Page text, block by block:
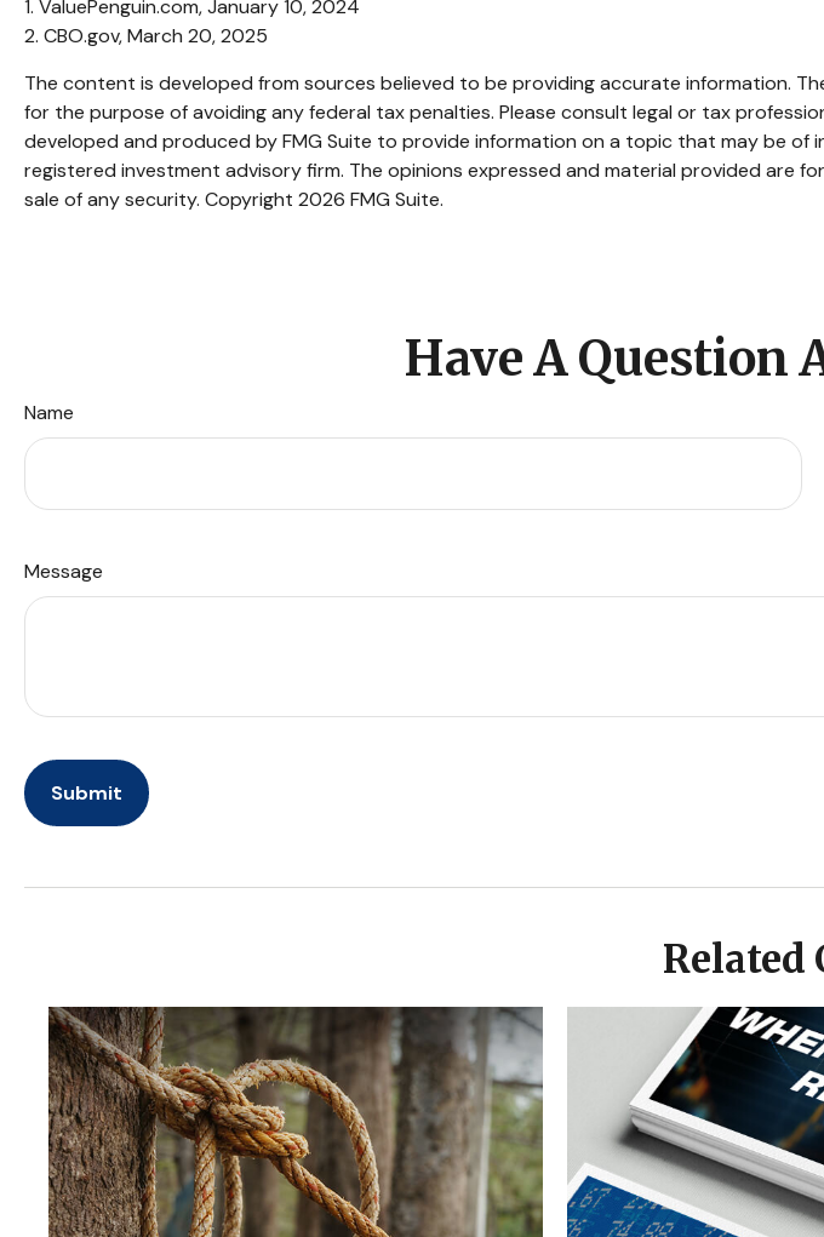
1. ValuePenguin.com, January 10, 2024
2. CBO.gov, March 20, 2025
The content is developed from sources believed to be providing accurate information.
for the purpose of avoiding any federal tax penalties. Please consult legal or tax
developed and produced by FMG Suite to provide information on a topic that may be
registered investment advisory firm. The opinions expressed and material provided are
sale of any security. Copyright 2026 FMG Suite.
Have A Question
Name
Message
Related